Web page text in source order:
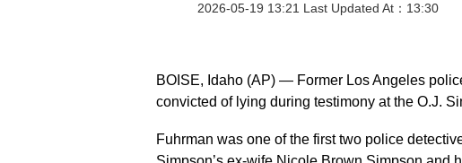
2026-05-19 13:21 Last Updated At：13:30
BOISE, Idaho (AP) — Former Los Angeles
convicted of lying during testimony at the O.J.
Fuhrman was one of the first two police